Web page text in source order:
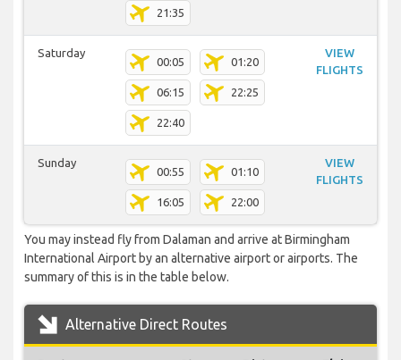
21:35
Saturday
00:05 01:20
06:15 22:25
22:40
VIEW
FLIGHTS
Sunday
00:55 01:10
16:05 22:00
VIEW
FLIGHTS
You may instead fly from Dalaman and arrive at Birmingham
International Airport by an alternative airport or airports. The
summary of this is in the table below.
Alternative Direct Routes